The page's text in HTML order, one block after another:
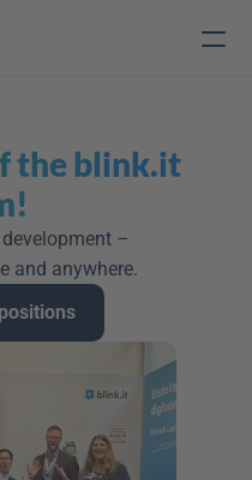
the blink.it
–
and anywhere.